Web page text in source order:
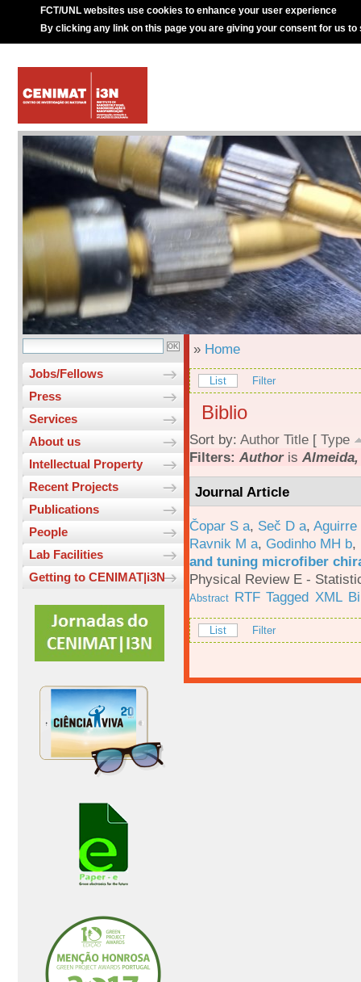
FCT/UNL websites use cookies to enhance your user experience
By clicking any link on this page you are giving your consent for us to
Jobs/Fellows
Press
Services
About us
Intellectual Property
Recent Projects
Publications
People
Lab Facilities
Getting to CENIMAT|i3N
» Home
List Filter
Biblio
Sort by: Author Title [ Type
Filters: Authoris Almeida,
Journal Article
Čopar S a, Seč D a, Aguirre
Ravnik M a, Godinho MH b,
and tuning microfiber
Physical Review E -
Abstract RTF Tagged XML
List Filter